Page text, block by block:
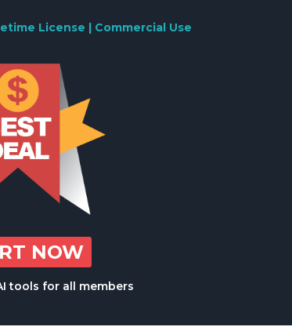
License | Commercial Use
NOW
tools for all members